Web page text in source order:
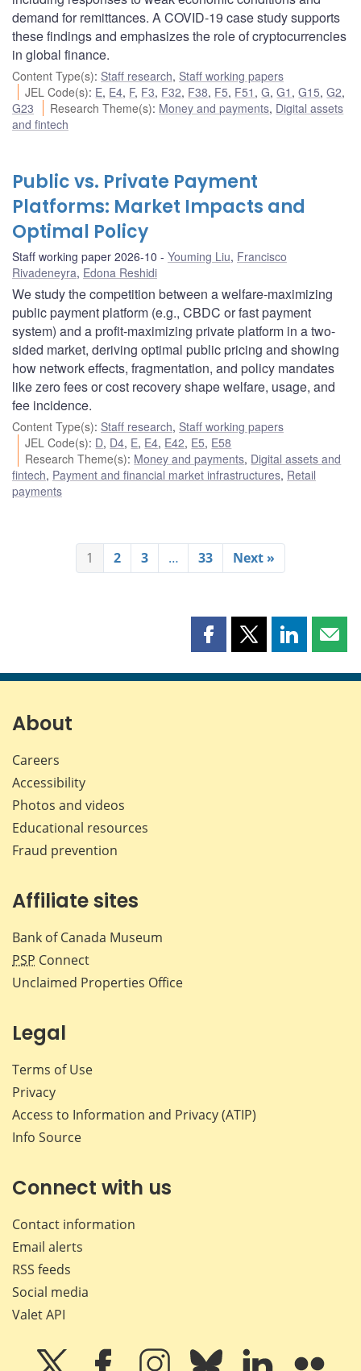
demand for remittances. A COVID-19 case study supports
these findings and emphasizes the role of cryptocurrencies
in global finance.
Content Type(s): Staff research, Staff working papers
JEL Code(s): E, E4, F, F3, F32, F38, F5, F51 ,G,G1 ,G15,G2,
G23
Research Theme(s): Money and payments, Digital assets
and fintech
Public vs. Private Payment
Platforms: Market Impacts and
Optimal Policy
Staff working paper 2026-10 Youming Liu, Francisco
Rivadeneyra, Edona Reshidi
We study the competition between a welfare-maximizing
public payment platform (e.g., CBDC or fast payment
system) and a profit-maximizing private platform in a two-
sided market, deriving optimal public pricing and showing
how network effects, fragmentation, and policy mandates
like zero fees or cost recovery shape welfare, usage, and
fee incidence.
Content Type(s): Staff research, Staff working papers
JEL Code(s): D, D4, E, E4, E42, E5, E58
Research Theme(s): Money and payments, Digital assets and
fintech, Payment and financial market infrastructures, Retail
payments
1 2 3 … 33 Next »
Share
page
Share
page
Share
page page
About
Careers
Accessibility
Photos and videos
Educational resources
Fraud prevention
Affiliate sites
Bank of Canada Museum
PSP Connect
Unclaimed Properties Office
Legal
Terms of Use
Privacy
Access to Information and Privacy (ATIP)
Info Source
Connect with us
Contact information
Email alerts
RSS feeds
Social media
Valet API